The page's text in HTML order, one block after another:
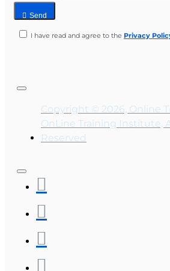
Send
I have read and agree to the Privacy
Copyright © 2026, Online
OnLine Training Institute,
Reserved